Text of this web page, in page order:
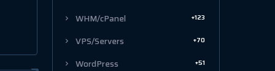
WHM/cPanel +123
VPS/Servers +70
WordPress +51